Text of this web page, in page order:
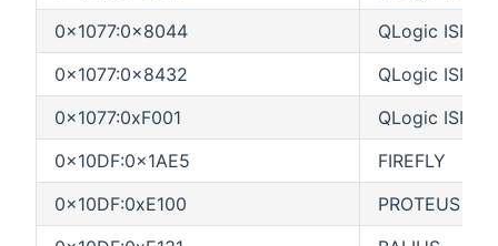
0x1077:0x8044
QLogic
0x1077:0x8432
QLogic
0x1077:0xF001
QLogic
0x10DF:0x1AE5
FIREFLY
0x10DF:0xE100
PROTEUS VF